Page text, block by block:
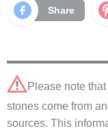
Share
Please note
stones come from
sources. This